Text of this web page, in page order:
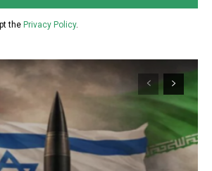
the Privacy Policy.